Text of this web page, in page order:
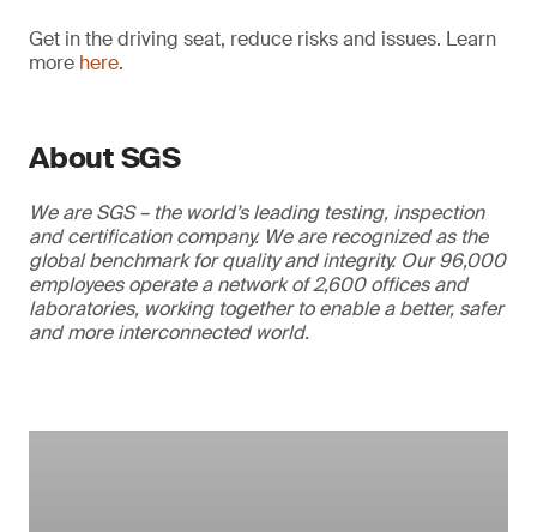
Get in the driving seat, reduce risks and issues. Learn
more here.
About SGS
We are SGS – the world’s leading testing, inspection
and certification company. We are recognized as the
global benchmark for quality and integrity. Our 96,000
employees operate a network of 2,600 offices and
laboratories, working together to enable a better, safer
and more interconnected world.